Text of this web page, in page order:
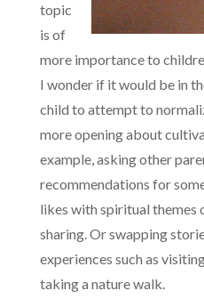
topic
is of
more importance to
I wonder if it would be in
child to attempt to
more opening about
example, asking other
recommendations for
likes with spiritual themes
sharing. Or swapping
experiences such as
taking a nature walk.